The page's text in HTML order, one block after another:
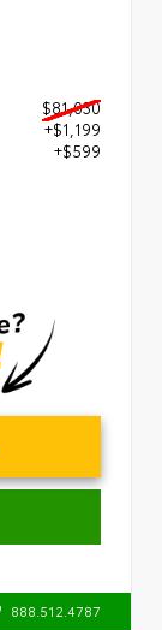
$81,030
+$1,199
+$599
888.512.4787